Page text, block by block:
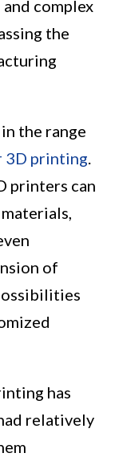
complex
the
the range
3D printing
printers can
of
has
relatively